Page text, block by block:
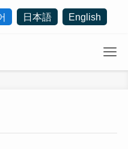
English
日本語